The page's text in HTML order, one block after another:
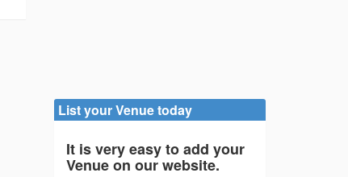
List your Venue today
It is very easy to add your
Venue on our website.